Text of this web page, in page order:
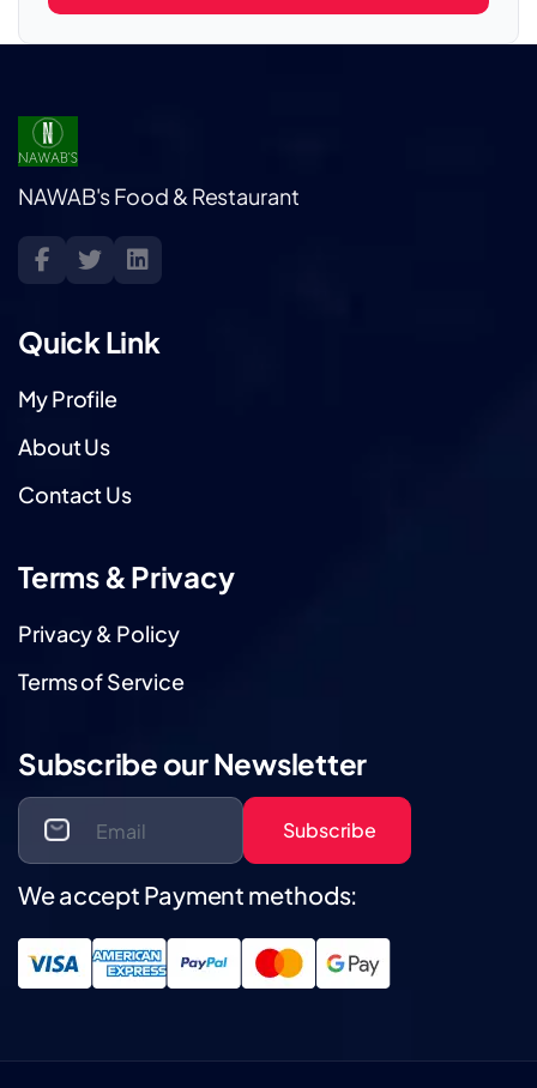
NAWAB's Food & Restaurant
Quick Link
My Profile
About Us
Contact Us
Terms & Privacy
Privacy & Policy
Terms of Service
Subscribe our Newsletter
Subscribe
We accept Payment methods: